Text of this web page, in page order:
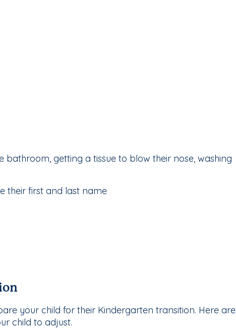
getting a tissue to blow their nose, washing
their first and last name
your child for their Kindergarten transition. Here are
child to adjust.